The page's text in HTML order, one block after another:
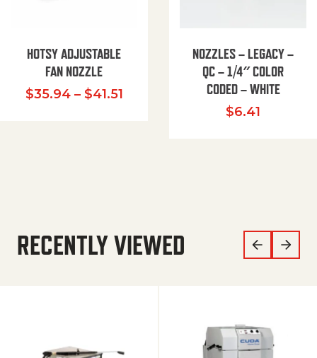
HOTSY ADJUSTABLE
FAN NOZZLE
$35.94 – $41.51Price range: $35.94 through
NOZZLES – LEGACY –
QC – 1/4″ COLOR
CODED – WHITE
$6.41
RECENTLY VIEWED